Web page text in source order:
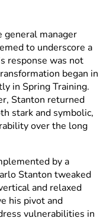
manager
to underscore a
response was not
began in
in Spring Training.
Stanton returned
stark and symbolic,
over the long
by a
Stanton tweaked
and relaxed
his pivot and
vulnerabilities in